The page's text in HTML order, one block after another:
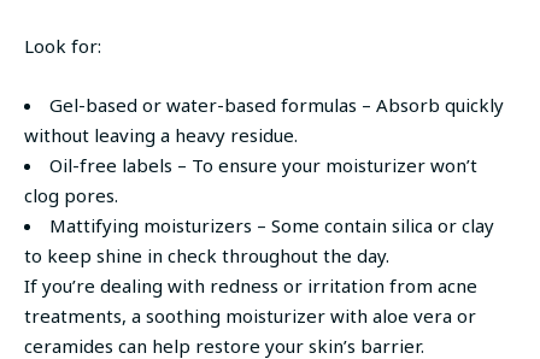
Look for:
Gel-based or water-based formulas – Absorb quickly
without leaving a heavy residue.
Oil-free labels – To ensure your moisturizer won’t
clog pores.
Mattifying moisturizers – Some contain silica or clay
to keep shine in check throughout the day.
If you’re dealing with redness or irritation from acne
treatments, a soothing moisturizer with aloe vera or
ceramides can help restore your skin’s barrier.